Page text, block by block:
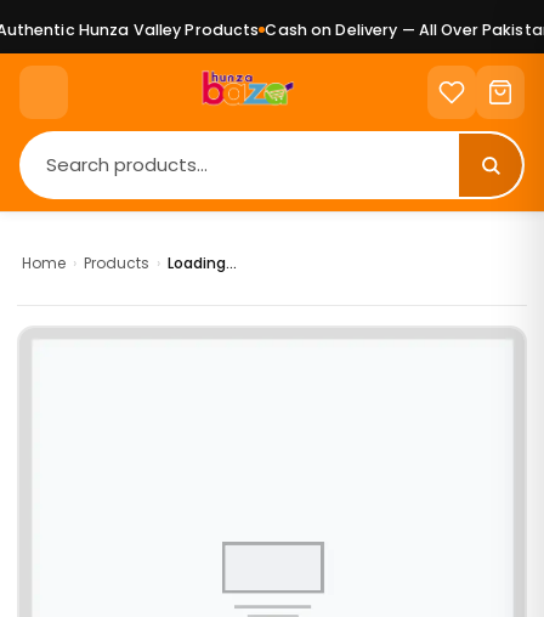
Hunza Valley Products Cash on Delivery — All Over Pakistan
Home › Products › Loading...